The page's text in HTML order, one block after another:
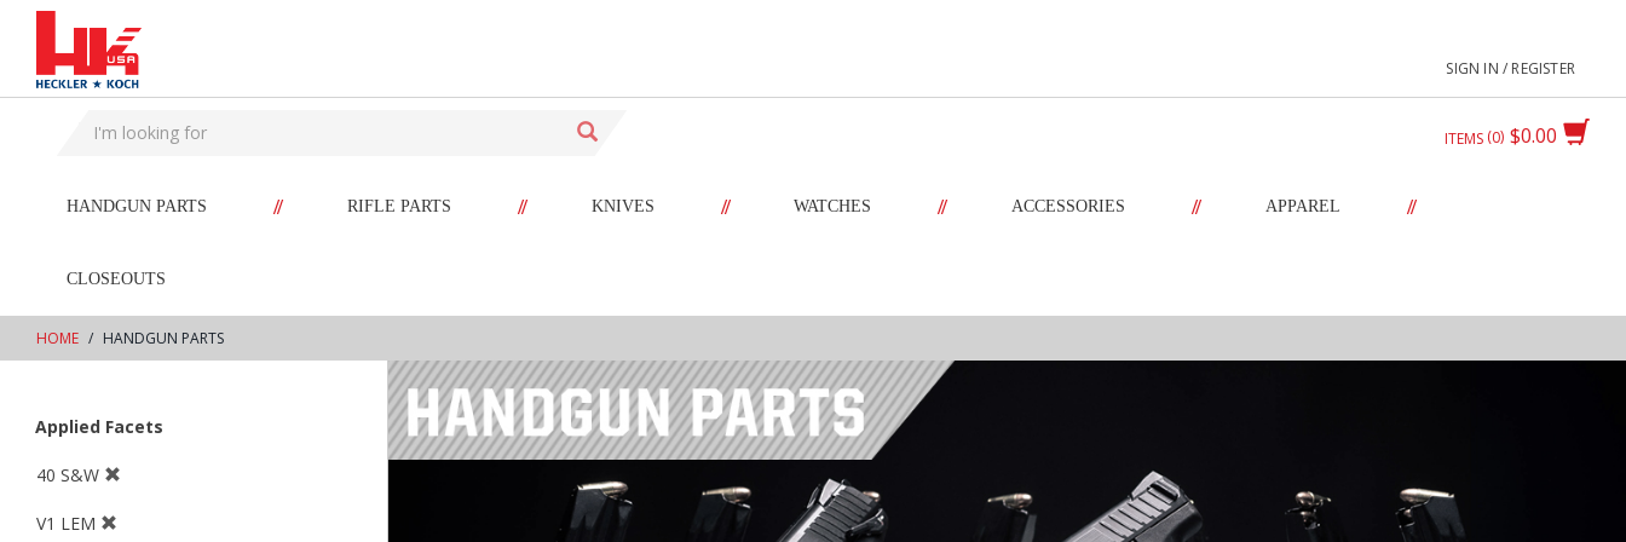
text.skipToContent
text.skipToNavigation
SIGN IN / REGISTER
$0.00
ITEMS 0
HANDGUN PARTS // RIFLE PARTS // KNIVES // WATCHES // ACCESSORIES // APPAREL //
CLOSEOUTS
HOME HANDGUN PARTS
Applied Facets
40 S&W
V1 LEM